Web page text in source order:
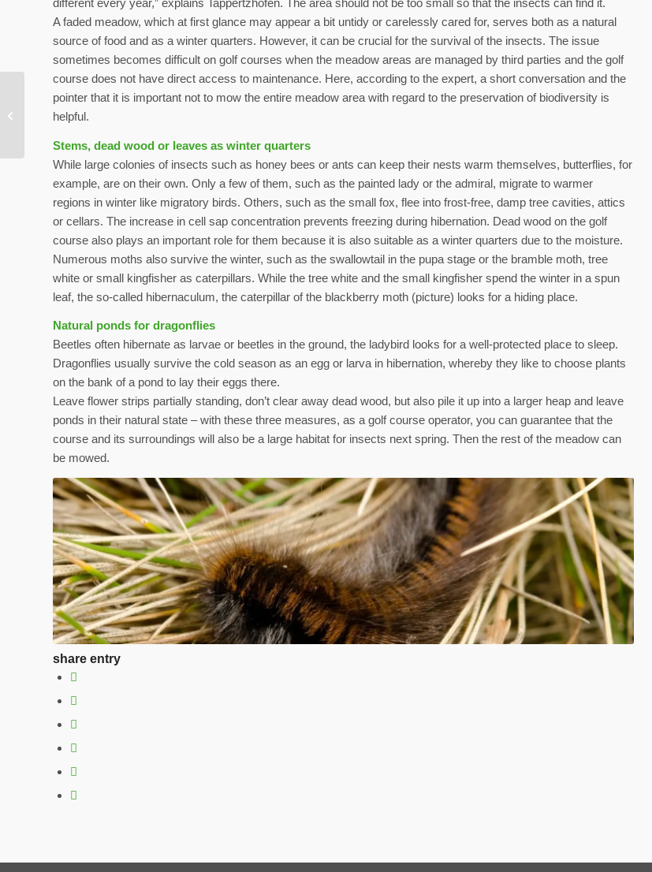
A faded meadow, which at first glance may appear a bit untidy or carelessly cared for, serves both as a natural
source of food and as a winter quarters. However, it can be crucial for the survival of the insects. The issue
sometimes becomes difficult on golf courses when the meadow areas are managed by third parties and the golf
course does not have direct access to maintenance. Here, according to the expert, a short conversation and the
pointer that it is important not to mow the entire meadow area with regard to the preservation of biodiversity is
helpful.
Stems, dead wood or leaves as winter quarters
While large colonies of insects such as honey bees or ants can keep their nests warm themselves, butterflies, for
example, are on their own. Only a few of them, such as the painted lady or the admiral, migrate to warmer
regions in winter like migratory birds. Others, such as the small fox, flee into frost-free, damp tree cavities, attics
or cellars. The increase in cell sap concentration prevents freezing during hibernation. Dead wood on the golf
course also plays an important role for them because it is also suitable as a winter quarters due to the moisture.
Numerous moths also survive the winter, such as the swallowtail in the pupa stage or the bramble moth, tree
white or small kingfisher as caterpillars. While the tree white and the small kingfisher spend the winter in a spun
leaf, the so-called hibernaculum, the caterpillar of the blackberry moth (picture) looks for a hiding place.
Natural ponds for dragonflies
Beetles often hibernate as larvae or beetles in the ground, the ladybird looks for a well-protected place to sleep.
Dragonflies usually survive the cold season as an egg or larva in hibernation, whereby they like to choose plants
on the bank of a pond to lay their eggs there.
Leave flower strips partially standing, don’t clear away dead wood, but also pile it up into a larger heap and leave
ponds in their natural state – with these three measures, as a golf course operator, you can guarantee that the
course and its surroundings will also be a large habitat for insects next spring. Then the rest of the meadow can
be mowed.
share entry
Increased use of solar
energy on golf courses